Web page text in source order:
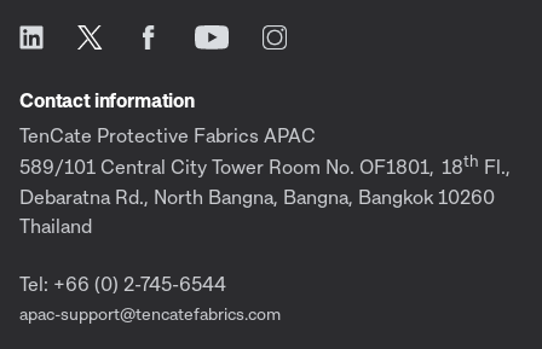
Contact information
TenCate Protective Fabrics APAC
589/101 Central City Tower Room No. OF1801, 18th Fl.,
Debaratna Rd., North Bangna, Bangna, Bangkok 10260
Thailand
Tel: +66 (0) 2-745-6544
apac-support@tencatefabrics.com